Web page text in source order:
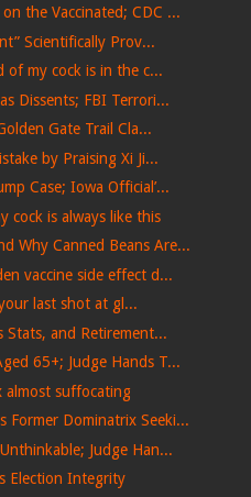
the Vaccinated; CDC ...
Scientifically Prov...
of my cock is in the c...
Dissents; FBI Terrori...
Gate Trail Cla...
by Praising Xi Ji...
Case; Iowa Official’...
cock is always like this
Why Canned Beans Are...
vaccine side effect d...
last shot at gl...
Stats, and Retirement...
65+; Judge Hands T...
almost suffocating
Former Dominatrix Seeki...
Judge Han...
Election Integrity